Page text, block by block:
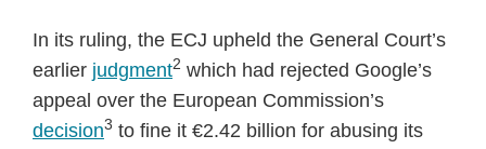
In its ruling, the ECJ upheld the General Court’s
earlier judgment2 which had rejected Google’s
appeal over the European Commission’s
decision3 to fine it €2.42 billion for abusing its